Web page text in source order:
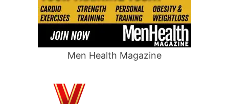
Men Health Magazine